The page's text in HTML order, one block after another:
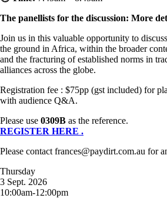
The panellists for the discussion: More
Join us in this valuable opportunity to
the ground in Africa, within the broader
and the fracturing of established norms in
alliances across the globe.
Registration fee : $75pp (gst included) for
with audience Q&A.
Please use 0309B as the reference.
REGISTER HERE .
Please contact frances@paydirt.com.au for
Thursday
3 Sept. 2026
10:00am-12:00pm